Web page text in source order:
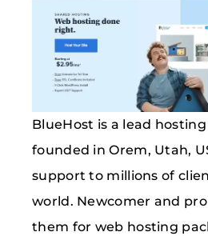
BlueHost is a lead
founded in Orem, Utah,
support to millions of
world. Newcomer and
them for web hosting